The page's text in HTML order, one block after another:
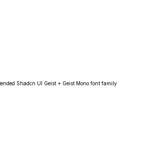
Shadcn UI Geist + Geist Mono font family